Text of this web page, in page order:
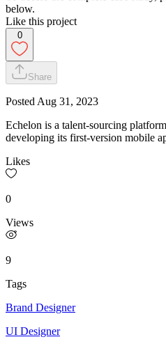
below.
Like this project
0
Share
Posted Aug 31, 2023
Echelon is a talent-sourcing
developing its first-version mobile
Likes
0
Views
9
Tags
Brand Designer
UI Designer